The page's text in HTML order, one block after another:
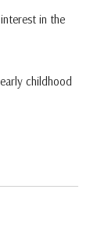
in the
childhood